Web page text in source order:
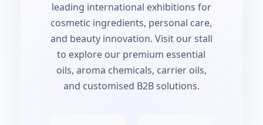
leading international exhibitions for
cosmetic ingredients, personal care,
and beauty innovation. Visit our stall
to explore our premium essential
oils, aroma chemicals, carrier oils,
and customised B2B solutions.